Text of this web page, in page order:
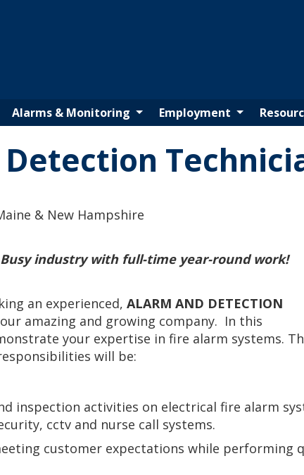
Alarms & Monitoring Employment
& New Hampshire
Busy industry with full-time year-round work!
an experienced, ALARM AND DETECTION
amazing and growing company. In this
your expertise in fire alarm systems.
will be:
inspection activities on electrical fire alarm
cctv and nurse call systems.
customer expectations while performing